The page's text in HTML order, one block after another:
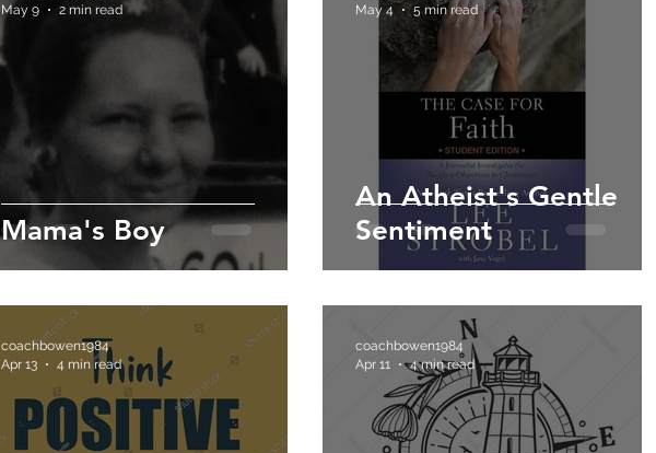
Mama's Boy
May 9
2 min read
An Atheist's Gentle
Sentiment
May 4
5 min read
coachbowen1984
Apr 13
4 min read
coachbowen1984
Apr 11
4 min read